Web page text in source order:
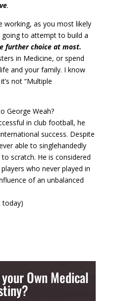
.
working, as you most likely
to attempt to build a
further choice at most.
in Medicine, or spend
and your family. I know
not “Multiple
George Weah?
in club football, he
success. Despite
able to singlehandedly
scratch. He is considered
who never played in
of an unbalanced
today)
Own Medical